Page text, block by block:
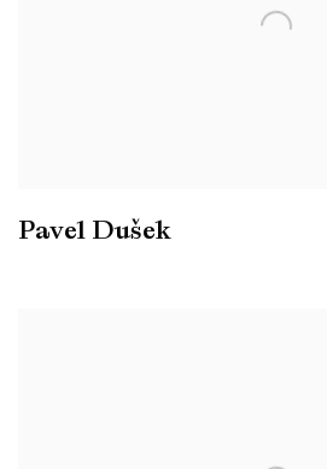
Pavel Dušek